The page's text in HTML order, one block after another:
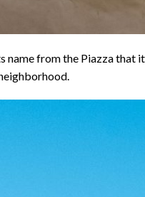
name from the Piazza that